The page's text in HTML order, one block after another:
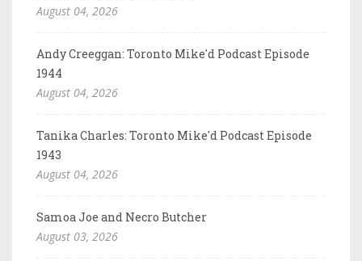
August 04, 2026
Andy Creeggan: Toronto Mike'd Podcast Episode
1944
August 04, 2026
Tanika Charles: Toronto Mike'd Podcast Episode
1943
August 04, 2026
Samoa Joe and Necro Butcher
August 03, 2026